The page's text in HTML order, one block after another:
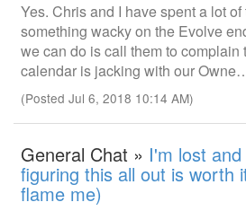
Yes. Chris and I have spent a lot
something wacky on the Evolve
we can do is call them to complain
calendar is jacking with our
(Posted Jul 6, 2018 10:14 AM)
General Chat » I'm lost
figuring this all out is worth
flame me)